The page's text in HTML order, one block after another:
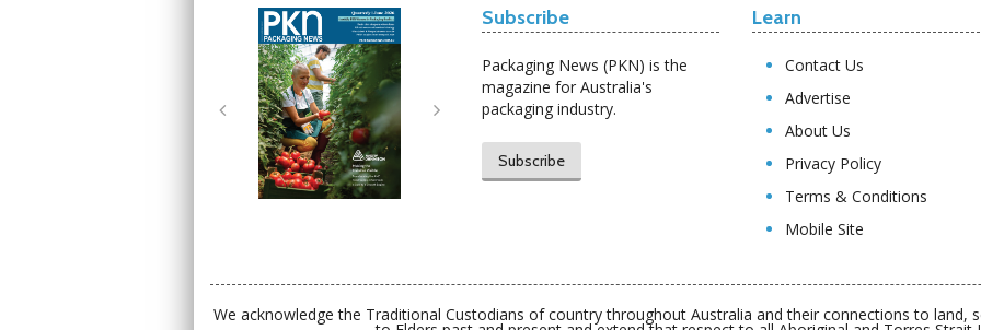
Subscribe
Packaging News (PKN) is the
magazine for Australia's
packaging industry.
Subscribe
Learn
Contact Us
Advertise
About Us
Privacy Policy
Terms & Conditions
Mobile Site
We acknowledge the Traditional Custodians of country throughout Australia and their connections to land,